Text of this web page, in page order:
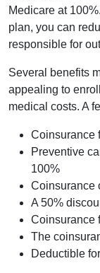
Medicare at
plan, you can
responsible for
Several benefits
appealing to
medical costs. A
Coinsurance
Preventive
100%
Coinsurance
A 50%
Coinsurance
The
Deductible